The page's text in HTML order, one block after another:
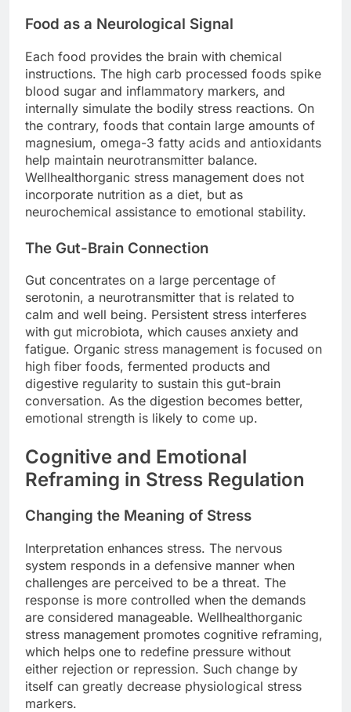
Food as a Neurological Signal
Each food provides the brain with chemical
instructions. The high carb processed foods spike
blood sugar and inflammatory markers, and
internally simulate the bodily stress reactions. On
the contrary, foods that contain large amounts of
magnesium, omega-3 fatty acids and antioxidants
help maintain neurotransmitter balance.
Wellhealthorganic stress management does not
incorporate nutrition as a diet, but as
neurochemical assistance to emotional stability.
The Gut-Brain Connection
Gut concentrates on a large percentage of
serotonin, a neurotransmitter that is related to
calm and well being. Persistent stress interferes
with gut microbiota, which causes anxiety and
fatigue. Organic stress management is focused on
high fiber foods, fermented products and
digestive regularity to sustain this gut-brain
conversation. As the digestion becomes better,
emotional strength is likely to come up.
Cognitive and Emotional
Reframing in Stress Regulation
Changing the Meaning of Stress
Interpretation enhances stress. The nervous
system responds in a defensive manner when
challenges are perceived to be a threat. The
response is more controlled when the demands
are considered manageable. Wellhealthorganic
stress management promotes cognitive reframing,
which helps one to redefine pressure without
either rejection or repression. Such change by
itself can greatly decrease physiological stress
markers.